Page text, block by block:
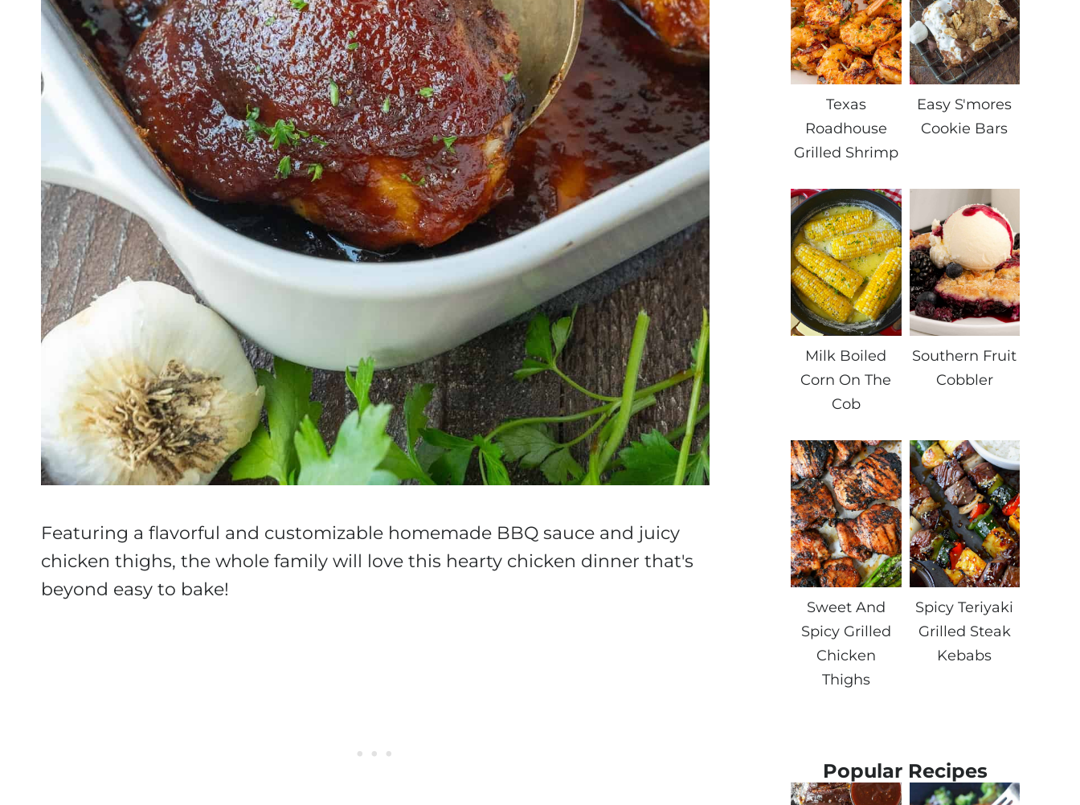
Featuring a flavorful and customizable homemade BBQ sauce and juicy
chicken thighs, the whole family will love this hearty chicken dinner that's
beyond easy to bake!
Texas
Roadhouse
Grilled Shrimp
Easy S'mores
Cookie Bars
Milk Boiled
Corn On The
Cob
Southern Fruit
Cobbler
Sweet And
Spicy Grilled
Chicken
Thighs
Spicy Teriyaki
Grilled Steak
Kebabs
Popular Recipes